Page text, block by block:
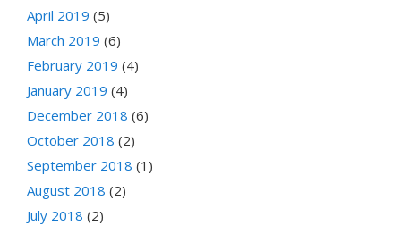
April 2019 (5)
March 2019 (6)
February 2019 (4)
January 2019 (4)
December 2018 (6)
October 2018 (2)
September 2018 (1)
August 2018 (2)
July 2018 (2)